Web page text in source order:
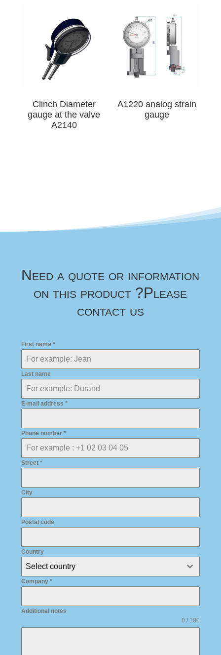
Clinch Diameter
gauge at the valve
A2140
A1220 analog strain
gauge
Need a quote or information
on this product ?Please
contact us
First name *
Last name
E-mail address *
Phone number *
Street *
City
Postal code
Country
Select country
Company *
Additional notes
0 / 180